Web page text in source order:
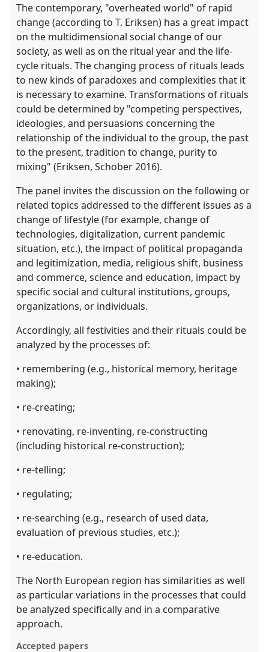
explorer
The contemporary, "overheated world" of rapid
change (according to T. Eriksen) has a great impact
on the multidimensional social change of our
society, as well as on the ritual year and the life-
cycle rituals. The changing process of rituals leads
to new kinds of paradoxes and complexities that it
is necessary to examine. Transformations of rituals
could be determined by "competing perspectives,
ideologies, and persuasions concerning the
relationship of the individual to the group, the past
to the present, tradition to change, purity to
mixing" (Eriksen, Schober 2016).
The panel invites the discussion on the following or
related topics addressed to the different issues as a
change of lifestyle (for example, change of
technologies, digitalization, current pandemic
situation, etc.), the impact of political propaganda
and legitimization, media, religious shift, business
and commerce, science and education, impact by
specific social and cultural institutions, groups,
organizations, or individuals.
Accordingly, all festivities and their rituals could be
analyzed by the processes of:
• remembering (e.g., historical memory, heritage
making);
• re-creating;
• renovating, re-inventing, re-constructing
(including historical re-construction);
• re-telling;
• regulating;
• re-searching (e.g., research of used data,
evaluation of previous studies, etc.);
• re-education.
The North European region has similarities as well
as particular variations in the processes that could
be analyzed specifically and in a comparative
approach.
Accepted papers